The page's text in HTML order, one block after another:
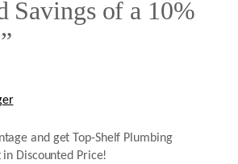
Savings of a 10%
and get Top-Shelf Plumbing
Discounted Price!